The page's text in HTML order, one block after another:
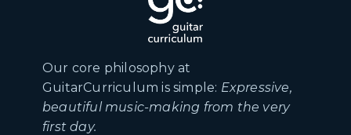
Our core philosophy at
GuitarCurriculum is simple: Expressive,
beautiful music-making from the very
first day.